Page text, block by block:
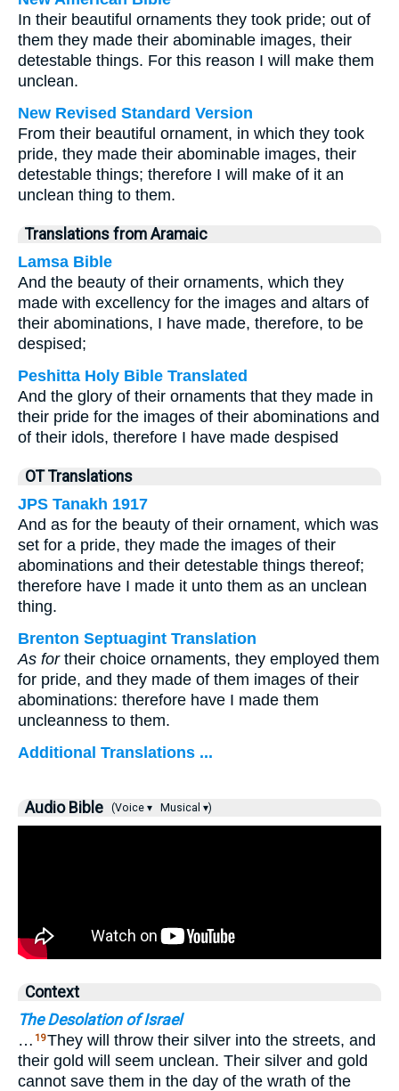
In their beautiful ornaments they took pride; out of
them they made their abominable images, their
detestable things. For this reason I will make them
unclean.
New Revised Standard Version
From their beautiful ornament, in which they took
pride, they made their abominable images, their
detestable things; therefore I will make of it an
unclean thing to them.
Translations from Aramaic
Lamsa Bible
And the beauty of their ornaments, which they
made with excellency for the images and altars of
their abominations, I have made, therefore, to be
despised;
Peshitta Holy Bible Translated
And the glory of their ornaments that they made in
their pride for the images of their abominations and
of their idols, therefore I have made despised
OT Translations
JPS Tanakh 1917
And as for the beauty of their ornament, which was
set for a pride, they made the images of their
abominations and their detestable things thereof;
therefore have I made it unto them as an unclean
thing.
Brenton Septuagint Translation
As fortheir choice ornaments, they employed them
for pride, and they made of them images of their
abominations: therefore have I made them
uncleanness to them.
Additional Translations ...
Audio Bible (Voice ▾ Musical ▾)
Context
The Desolation of Israel
… 19They will throw their silver into the streets, and
their gold will seem unclean. Their silver and gold
cannot save them in the day of the wrath of the